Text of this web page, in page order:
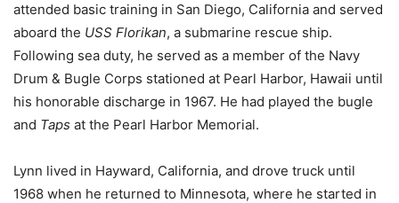
attended basic training in San Diego, California and served
aboard the USS Florikan, a submarine rescue ship.
Following sea duty, he served as a member of the Navy
Drum & Bugle Corps stationed at Pearl Harbor, Hawaii until
his honorable discharge in 1967. He had played the bugle
and Taps at the Pearl Harbor Memorial.
Lynn lived in Hayward, California, and drove truck until
1968 when he returned to Minnesota, where he started in